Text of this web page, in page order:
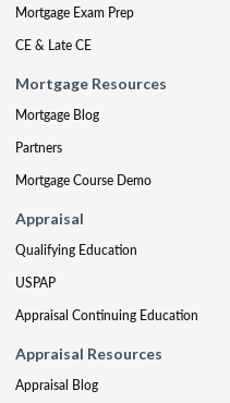
Mortgage Exam Prep
CE & Late CE
Mortgage Resources
Mortgage Blog
Partners
Mortgage Course Demo
Appraisal
Qualifying Education
USPAP
Appraisal Continuing Education
Appraisal Resources
Appraisal Blog